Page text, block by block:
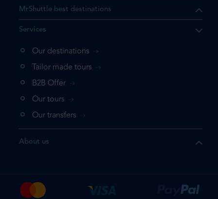
the product you are
your shopping cart. If you
MrShuttle best destinations
Services
Our destinations
Tailor made tours
B2B Offer
Our tours
Our transfers
About us